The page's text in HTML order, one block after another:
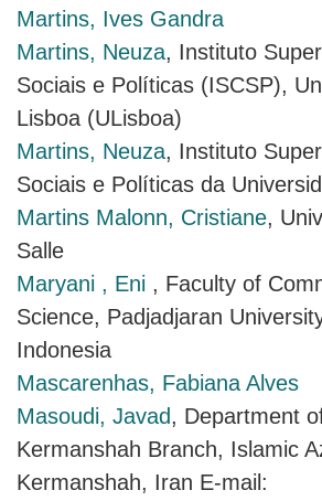
Martins, Ives Gandra
Martins, Neuza, Instituto
Sociais e Políticas (ISCSP),
Lisboa (ULisboa)
Martins, Neuza, Instituto
Sociais e Políticas da
Martins Malonn, Cristiane,
Salle
Maryani , Eni , Faculty of
Science, Padjadjaran
Indonesia
Mascarenhas, Fabiana Alves
Masoudi, Javad, Department
Kermanshah Branch, Islamic
Kermanshah, Iran E-mail: